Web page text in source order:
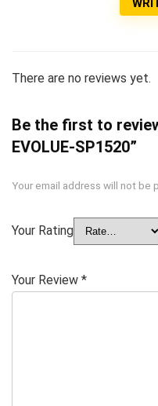
There are no reviews yet.
Be the first to
EVOLUE-SP1520”
Your email address will not be
Your Rating
Your Review *